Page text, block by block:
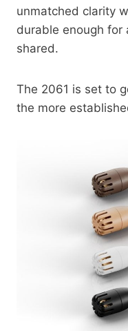
unmatched clarity
durable enough for
shared.
The 2061 is set to
the more